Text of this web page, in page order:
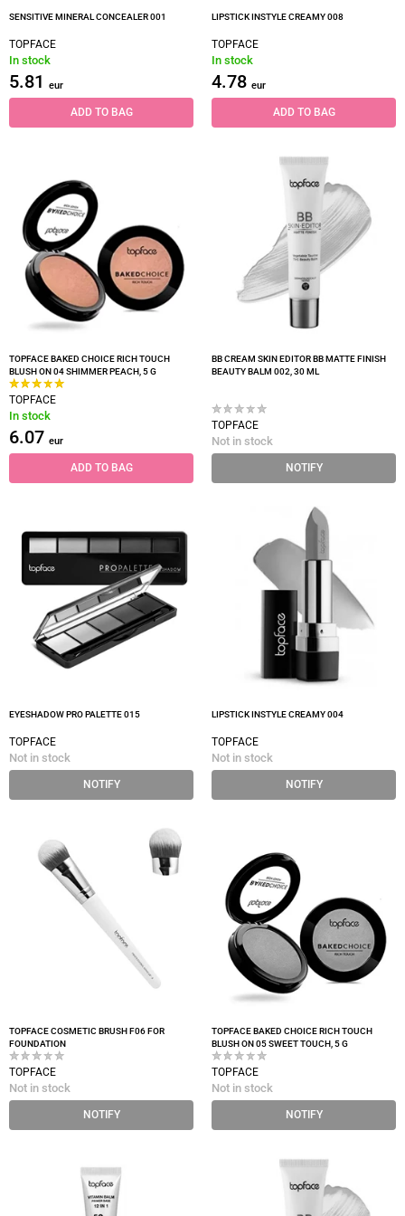
SENSITIVE MINERAL CONCEALER 001
TOPFACE
In stock
5.81 eur
ADD TO BAG
LIPSTICK INSTYLE CREAMY 008
TOPFACE
In stock
4.78 eur
ADD TO BAG
TOPFACE BAKED CHOICE RICH TOUCH
BLUSH ON 04 SHIMMER PEACH, 5 G
TOPFACE
In stock
6.07 eur
ADD TO BAG
BB CREAM SKIN EDITOR BB MATTE FINISH
BEAUTY BALM 002, 30 ML
TOPFACE
Not in stock
NOTIFY
EYESHADOW PRO PALETTE 015
TOPFACE
Not in stock
NOTIFY
LIPSTICK INSTYLE CREAMY 004
TOPFACE
Not in stock
NOTIFY
TOPFACE COSMETIC BRUSH F06 FOR
FOUNDATION
TOPFACE
Not in stock
NOTIFY
TOPFACE BAKED CHOICE RICH TOUCH
BLUSH ON 05 SWEET TOUCH, 5 G
TOPFACE
Not in stock
NOTIFY